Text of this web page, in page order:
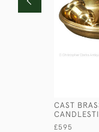
CAST
£595